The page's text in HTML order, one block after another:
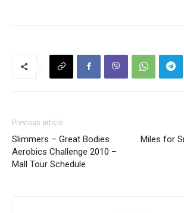
Previous article
Slimmers – Great Bodies
Aerobics Challenge 2010 –
Mall Tour Schedule
Miles for